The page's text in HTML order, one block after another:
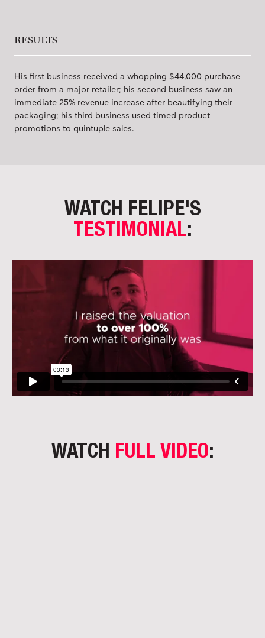
RESULTS
His first business received a whopping $44,000 purchase
order from a major retailer; his second business saw an
immediate 25% revenue increase after beautifying their
packaging; his third business used timed product
promotions to quintuple sales.
WATCH FELIPE'S
TESTIMONIAL:
WATCH FULL VIDEO: